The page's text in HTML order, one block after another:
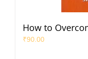
How to
₹90.00